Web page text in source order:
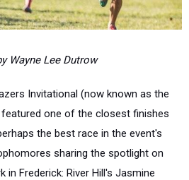
Wayne Lee Dutrow
Invitational (now known as the
one of the closest finishes
the best race in the event's
sharing the spotlight on
in Frederick: River Hill's Jasmine